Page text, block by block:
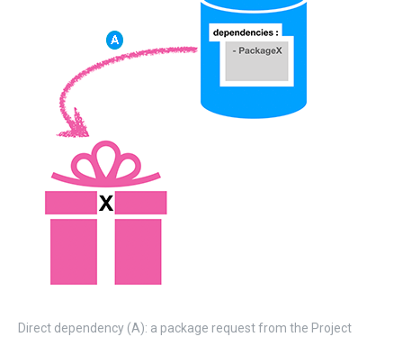
Direct dependency (A): a package request from the Project